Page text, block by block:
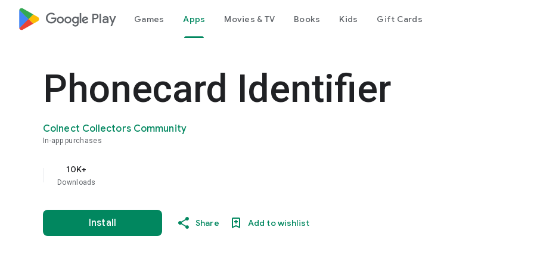
google_logo Play Games Apps Movies & TV Books Kids Gift Cards
Phonecard Identifier
Colnect Collectors Community
In-app purchases
10K+
Downloads
Install Share Add to wishlist